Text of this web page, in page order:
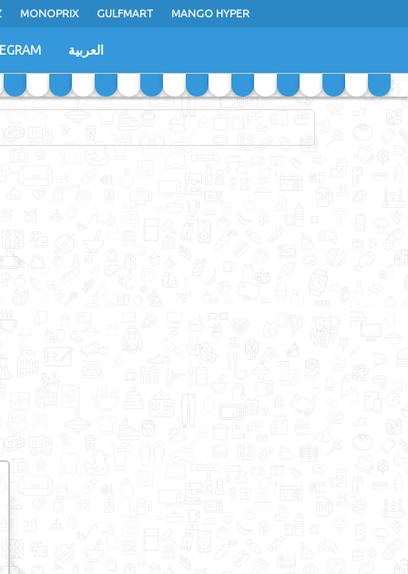
MONOPRIX GULFMART MANGO HYPER
العربية